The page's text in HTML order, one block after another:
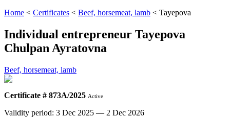
Home < Certificates < Beef, horsemeat, lamb < Tayepova
Individual entrepreneur Tayepova
Chulpan Ayratovna
Beef, horsemeat, lamb
Certificate # 873А/2025 Active
Validity period: 3 Dec 2025 — 2 Dec 2026